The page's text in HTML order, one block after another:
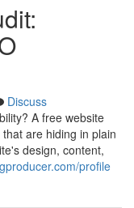
Discuss
A free website
are hiding in plain
design, content,
profile